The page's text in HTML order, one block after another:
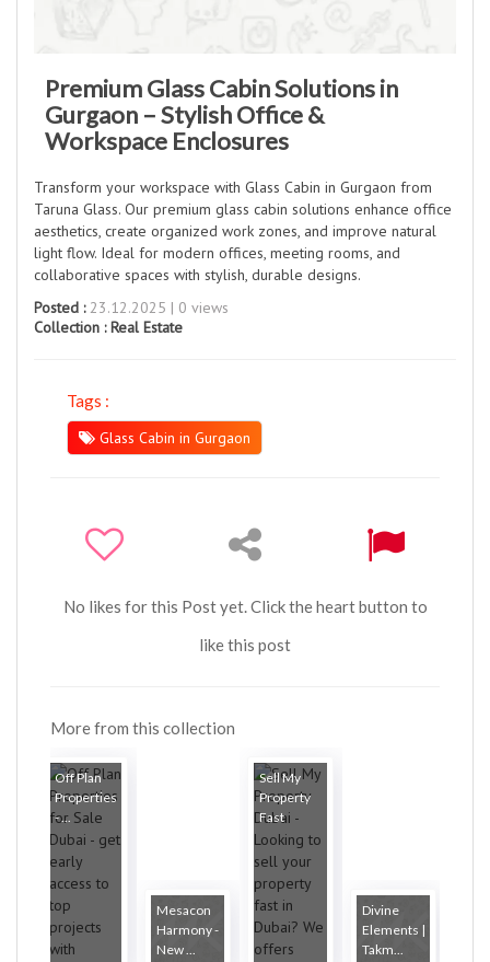
Premium Glass Cabin Solutions in
Gurgaon – Stylish Office &
Workspace Enclosures
Transform your workspace with Glass Cabin in Gurgaon from
Taruna Glass. Our premium glass cabin solutions enhance office
aesthetics, create organized work zones, and improve natural
light flow. Ideal for modern offices, meeting rooms, and
collaborative spaces with stylish, durable designs.
Posted :23.12.2025 | 0 views
Collection :Real Estate
Tags :
Glass Cabin in Gurgaon
No likes for this Post yet. Click the heart button to
like this post
More from this collection
Off Plan
Properties
- ...
Mesacon
Harmony -
New ...
Sell My
Property
Fast
Divine
Elements |
Takm...